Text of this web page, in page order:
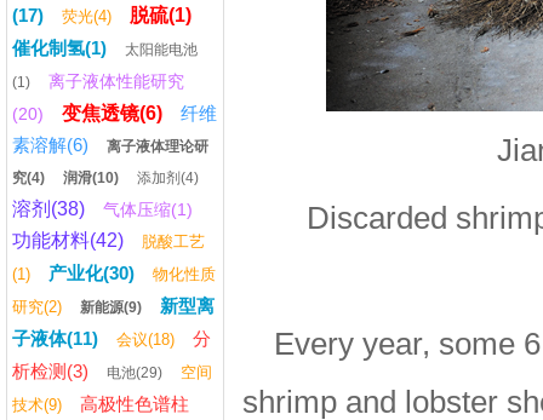
(17)
荧光(4)
脱硫(1)
催化制氢(1)
太阳能电池
(1)
离子液体性能研究
(20)
变焦透镜(6)
纤维
素溶解(6)
离子液体理论研
究(4)
润滑(10) 添加剂(4)
溶剂(38) 气体压缩(1)
功能材料(42)
脱酸工艺
(1)
产业化(30)
物化性质
研究(2)
新能源(9)
新型离
子液体(11)
会议(18)
分
析检测(3)
电池(29)
空间
技术(9)
高极性色谱柱
Discarded
Every year, some
shrimp and lobster